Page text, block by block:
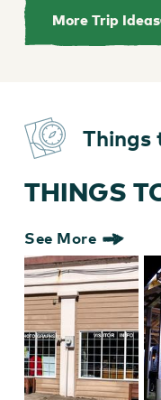
More Trip Ideas
Things
THINGS
See More